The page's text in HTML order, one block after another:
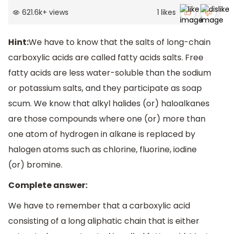
621.6k+ views 1 likes
Hint:We have to know that the salts of long-chain
carboxylic acids are called fatty acids salts. Free
fatty acids are less water-soluble than the sodium
or potassium salts, and they participate as soap
scum. We know that alkyl halides (or) haloalkanes
are those compounds where one (or) more than
one atom of hydrogen in alkane is replaced by
halogen atoms such as chlorine, fluorine, iodine
(or) bromine.
Complete answer:
We have to remember that a carboxylic acid
consisting of a long aliphatic chain that is either